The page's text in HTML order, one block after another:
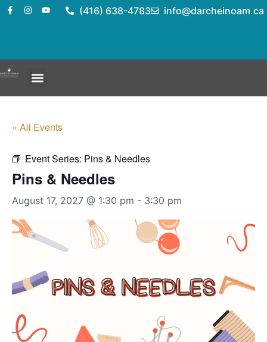
(416) 638-4783 info@darcheinoam.ca
« All Events
Event Series: Pins & Needles
Pins & Needles
August 17, 2027 @ 1:30 pm - 3:30 pm